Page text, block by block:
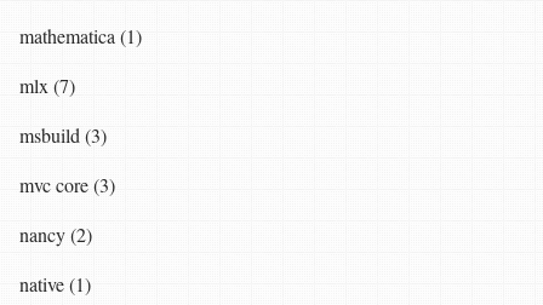
mathematica (1)
mlx (7)
msbuild (3)
mvc core (3)
nancy (2)
native (1)